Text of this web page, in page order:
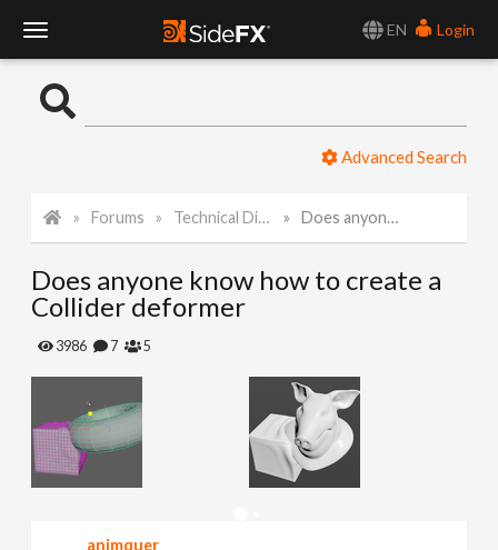
EN
Login
o
l
e
a
Advanced Search
Forums Technical Discussion Does anyone know how to create a Collider deformer
Does anyone know how to create a
Collider deformer
3986 7 5
animquer